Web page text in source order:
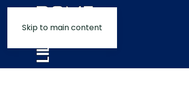
Skip to main content